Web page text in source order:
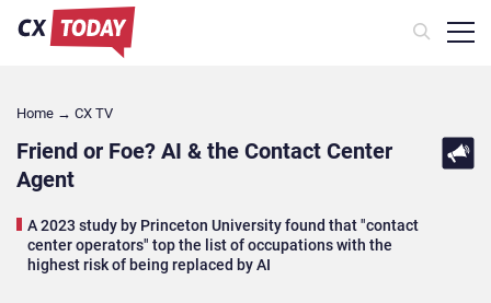
Home → CX TV
Friend or Foe? AI & the Contact Center
Agent
A 2023 study by Princeton University found that "contact
center operators" top the list of occupations with the
highest risk of being replaced by AI